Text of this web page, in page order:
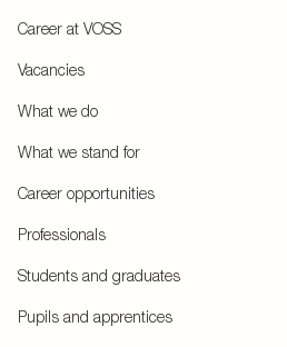
Career at VOSS
Vacancies
What we do
What we stand for
Career opportunities
Professionals
Students and graduates
Pupils and apprentices